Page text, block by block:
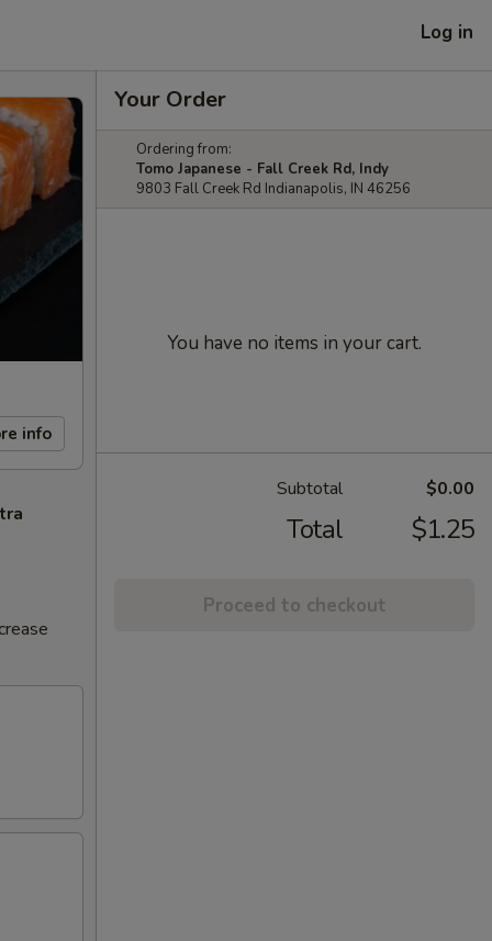
Log in
info
Your Order
Ordering from:
Tomo Japanese - Fall Creek Rd, Indy
9803 Fall Creek Rd Indianapolis, IN 46256
You have no items in your cart.
Subtotal $0.00
Total $1.25
Proceed to checkout